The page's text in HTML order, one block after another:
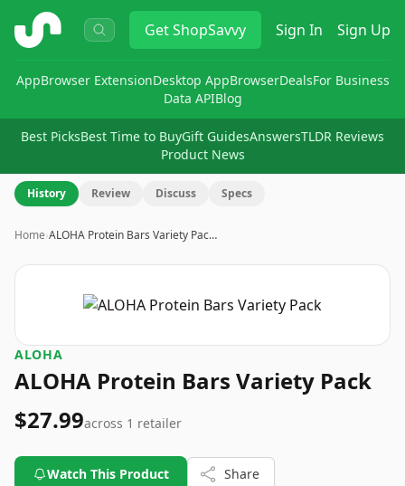
ShopSavvy GetShopSavvy Sign In Sign Up
AppBrowser ExtensionDesktop AppBrowserDealsFor Business
Data APIBlog
Best PicksBest Time to BuyGift GuidesAnswersTLDR Reviews
Product News
History Review Discuss Specs
Home›ALOHA Protein Bars Variety Pac…
ALOHA
ALOHA Protein Bars Variety Pack
$27.99across 1 retailer
Watch This Product Share